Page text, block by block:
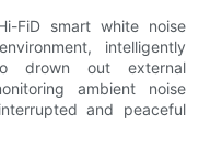
FiD smart white noise
intelligently
drown out external
ambient noise
and peaceful